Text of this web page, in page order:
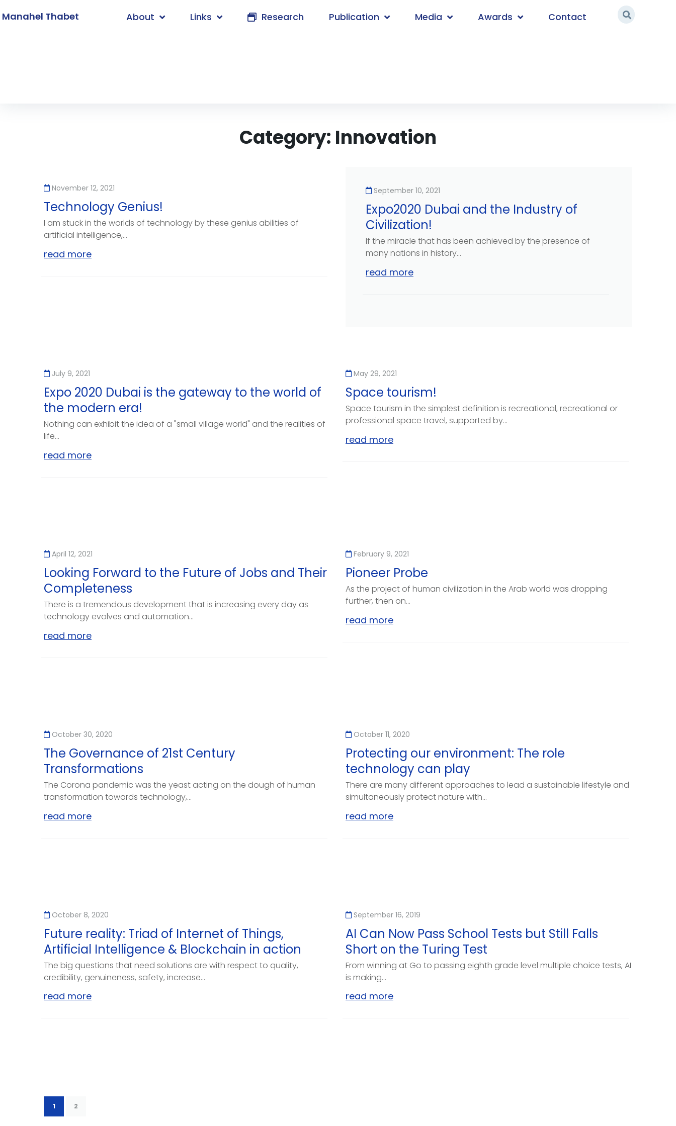
Manahel Thabet About Links Research Publication Media Awards Contact
Category: Innovation
November 12, 2021
Technology Genius!
I am stuck in the worlds of technology by these genius abilities of
artificial intelligence,...
read more
September 10, 2021
Expo2020 Dubai and the Industry of
Civilization!
If the miracle that has been achieved by the presence of
many nations in history...
read more
July 9, 2021
Expo 2020 Dubai is the gateway to the world of
the modern era!
Nothing can exhibit the idea of a "small village world" and the realities of
life...
read more
May 29, 2021
Space tourism!
Space tourism in the simplest definition is recreational, recreational or
professional space travel, supported by...
read more
April 12, 2021
Looking Forward to the Future of Jobs and Their
Completeness
There is a tremendous development that is increasing every day as
technology evolves and automation...
read more
February 9, 2021
Pioneer Probe
As the project of human civilization in the Arab world was dropping
further, then on...
read more
October 30, 2020
The Governance of 21st Century
Transformations
The Corona pandemic was the yeast acting on the dough of human
transformation towards technology,...
read more
October 11, 2020
Protecting our environment: The role
technology can play
There are many different approaches to lead a sustainable lifestyle and
simultaneously protect nature with...
read more
October 8, 2020
Future reality: Triad of Internet of Things,
Artificial Intelligence & Blockchain in action
The big questions that need solutions are with respect to quality,
credibility, genuineness, safety, increase...
read more
September 16, 2019
AI Can Now Pass School Tests but Still Falls
Short on the Turing Test
From winning at Go to passing eighth grade level multiple choice tests, AI
is making...
read more
1 2